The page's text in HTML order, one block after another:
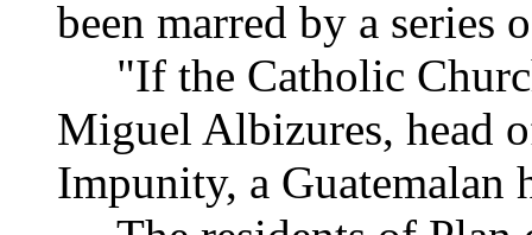
been marred by a series
"If the Catholic
Miguel Albizures, head
Impunity, a Guatemalan